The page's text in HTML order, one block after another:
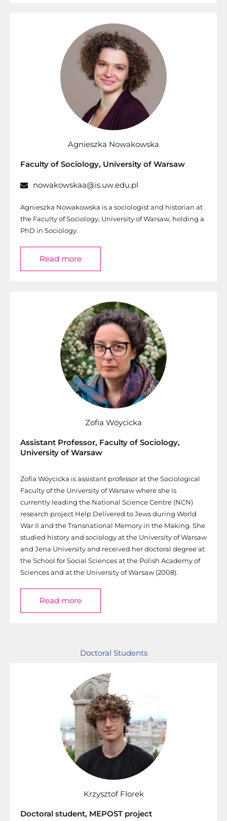
Agnieszka Nowakowska
Faculty of Sociology, University of Warsaw
nowakowskaa@is.uw.edu.pl
Agnieszka Nowakowska is a sociologist and historian at
the Faculty of Sociology, University of Warsaw, holding a
PhD in Sociology.
Read more
Zofia Wóycicka
Assistant Professor, Faculty of Sociology,
University of Warsaw
Zofia Wóycicka is assistant professor at the Sociological
Faculty of the University of Warsaw where she is
currently leading the National Science Centre (NCN)
research project Help Delivered to Jews during World
War II and the Transnational Memory in the Making. She
studied history and sociology at the University of Warsaw
and Jena University and received her doctoral degree at
the School for Social Sciences at the Polish Academy of
Sciences and at the University of Warsaw (2008).
Read more
Doctoral Students
Krzysztof Florek
Doctoral student, MEPOST project